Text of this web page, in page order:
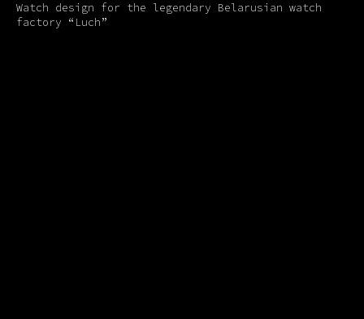
Watch design for the legendary Belarusian watch
factory “Luch”